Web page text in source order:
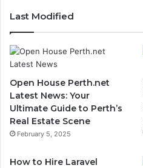
Last Modified
Open House Perth.net
Latest News: Your
Ultimate Guide to Perth’s
Real Estate Scene
February 5, 2025
How to Hire Laravel